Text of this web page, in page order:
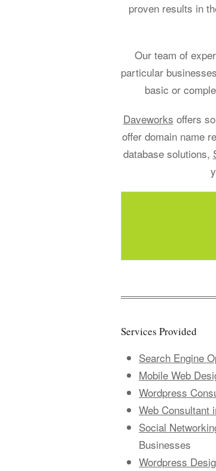
proven results in
Our team of
particular
basic or
Daveworks offers
offer domain name
database solutions,
Services Provided
Search Engine
Mobile Web
Wordpress
Web Consultant
Social
Businesses
Wordpress